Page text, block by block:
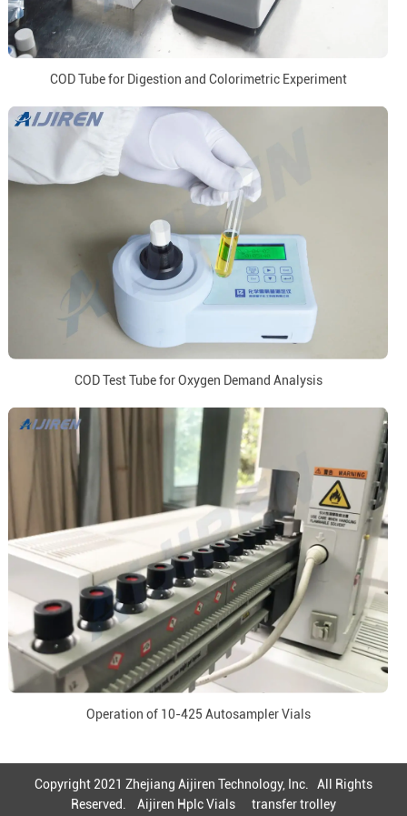
COD Tube for Digestion and Colorimetric Experiment
COD Test Tube for Oxygen Demand Analysis
Operation of 10-425 Autosampler Vials
Copyright 2021 Zhejiang Aijiren Technology, Inc. All Rights
Reserved. Aijiren Hplc Vials transfer trolley